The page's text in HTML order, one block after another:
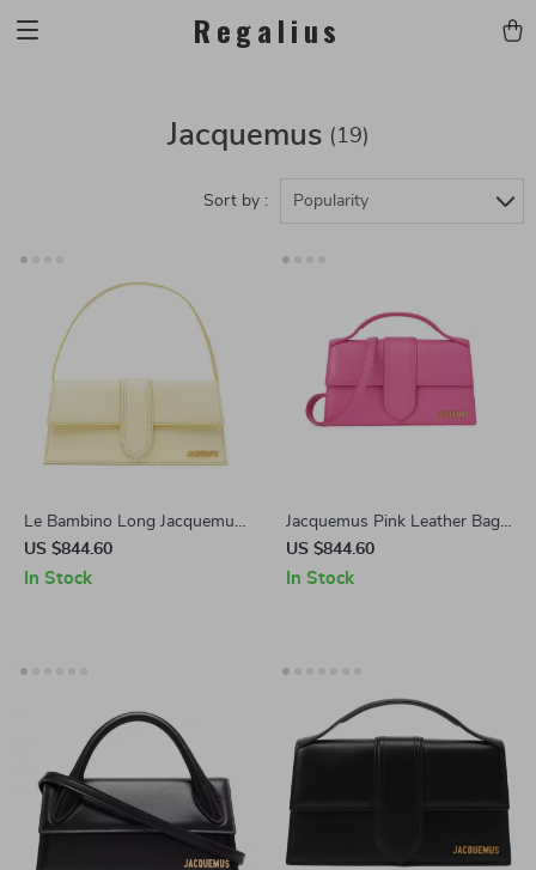
Regalius
Jacquemus (19)
Sort by : Popularity
Le Bambino Long Jacquemus
Canary Yellow Leather
Shoulder Bag
US $844.60
In Stock
Jacquemus Pink Leather Bag
with Removable Strap and
Back Pocket
US $844.60
In Stock